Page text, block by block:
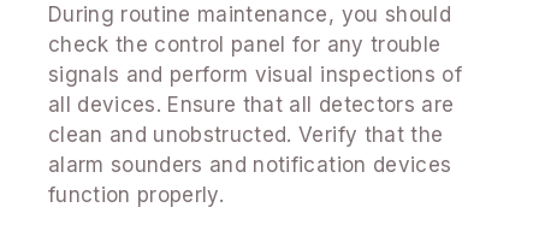
During routine maintenance, you should
check the control panel for any trouble
signals and perform visual inspections of
all devices. Ensure that all detectors are
clean and unobstructed. Verify that the
alarm sounders and notification devices
function properly.